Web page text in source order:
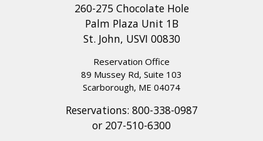
260-275 Chocolate Hole
Palm Plaza Unit 1B
St. John, USVI 00830
Reservation Office
89 Mussey Rd, Suite 103
Scarborough, ME 04074
Reservations: 800-338-0987
or 207-510-6300